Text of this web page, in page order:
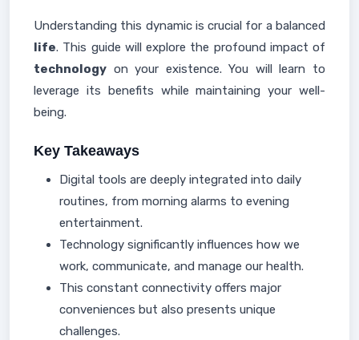
Understanding this dynamic is crucial for a balanced
life. This guide will explore the profound impact of
technology on your existence. You will learn to
leverage its benefits while maintaining your well-
being.
Key Takeaways
Digital tools are deeply integrated into daily
routines, from morning alarms to evening
entertainment.
Technology significantly influences how we
work, communicate, and manage our health.
This constant connectivity offers major
conveniences but also presents unique
challenges.